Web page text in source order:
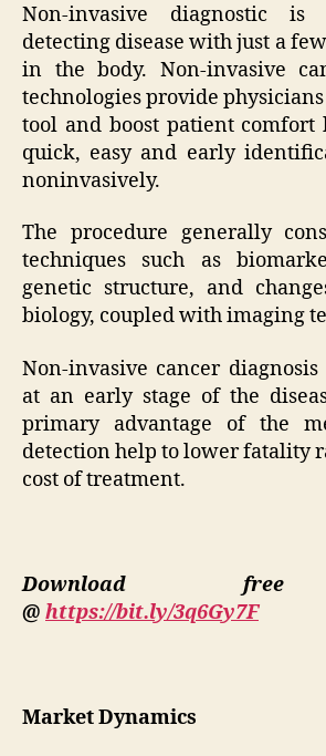
Non-invasive diagnostic
detecting disease with just a
in the body. Non-invasive
technologies provide
tool and boost patient
quick, easy and early
noninvasively.
The procedure generally
techniques such as
genetic structure, and
biology, coupled with imaging
Non-invasive cancer
at an early stage of the
primary advantage of the
detection help to lower fatality
cost of treatment.
Download free
@ https://bit.ly/3q6Gy7F
Market Dynamics